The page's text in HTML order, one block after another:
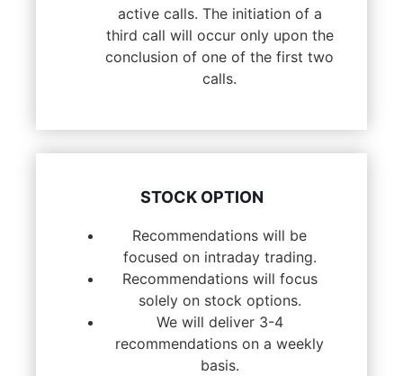
active calls. The initiation of a
third call will occur only upon the
conclusion of one of the first two
calls.
STOCK OPTION
Recommendations will be
focused on intraday trading.
Recommendations will focus
solely on stock options.
We will deliver 3-4
recommendations on a weekly
basis.